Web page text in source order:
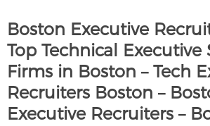
Boston Executive
Top Technical Executive
Firms in Boston – Tech
Recruiters Boston –
Executive Recruiters –